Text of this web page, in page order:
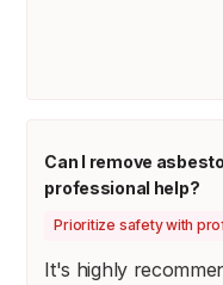
Can I remove
professional help?
Prioritize safety with
It's highly